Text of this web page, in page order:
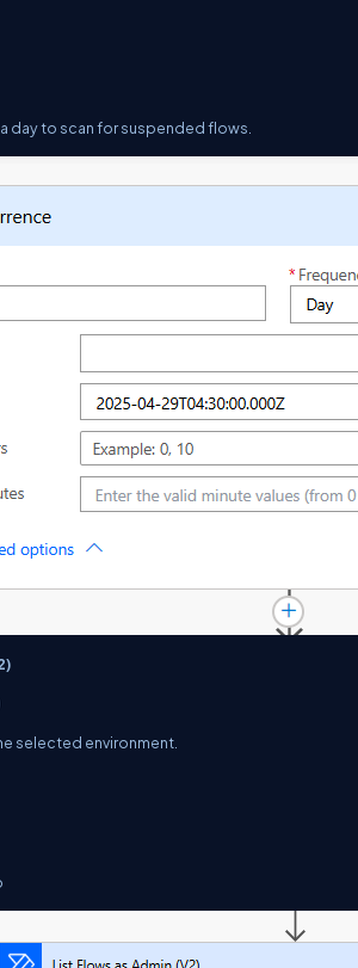
day to scan for suspended flows.
selected environment.